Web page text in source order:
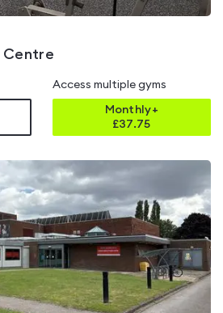
Centre
Access multiple gyms
Monthly+
£37.75